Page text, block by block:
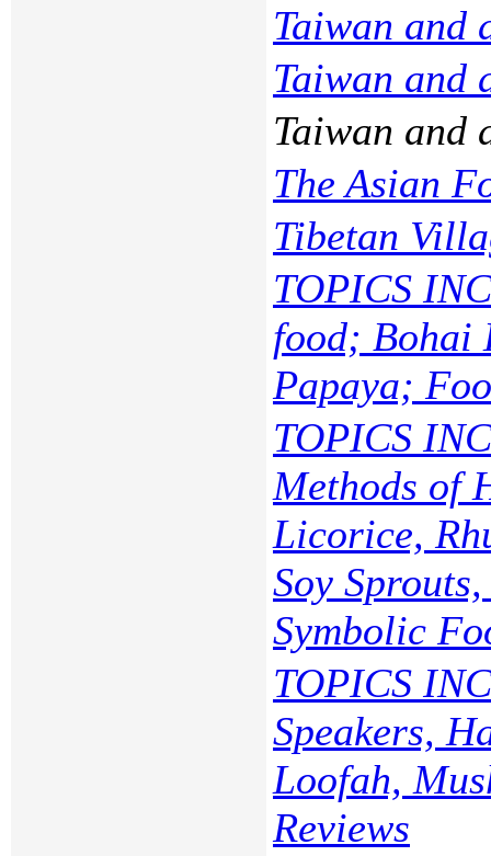
Taiwan and
Taiwan and
Taiwan and
The Asian
Tibetan
TOPICS
food; Bohai
Papaya;
TOPICS
Methods of
Licorice,
Soy
Symbolic
TOPICS
Speakers,
Loofah,
Reviews